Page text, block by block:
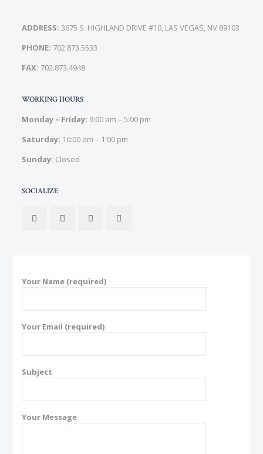
ADDRESS: 3675 S. HIGHLAND DRIVE #10, LAS VEGAS, NV 89103
PHONE: 702.873.5533
FAX: 702.873.4948
WORKING HOURS
Monday – Friday: 9:00 am – 5:00 pm
Saturday: 10:00 am – 1:00 pm
Sunday: Closed
SOCIALIZE
Your Name (required)
Your Email (required)
Subject
Your Message